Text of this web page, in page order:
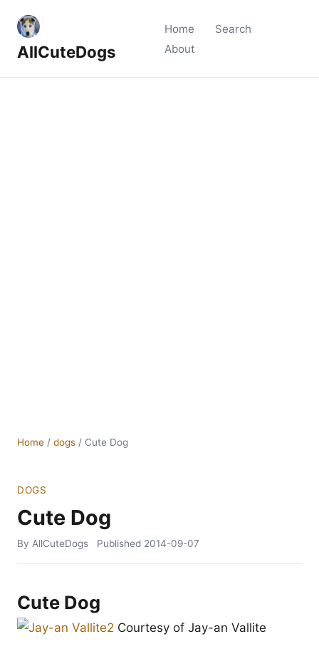
AllCuteDogs
Home
Search
About
Home / dogs / Cute Dog
DOGS
Cute Dog
By AllCuteDogs Published 2014-09-07
Cute Dog
Courtesy of Jay-an Vallite